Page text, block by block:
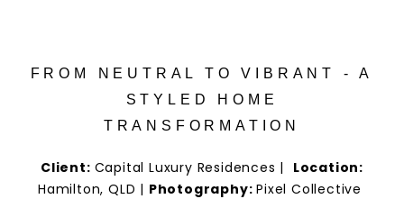
FROM NEUTRAL TO VIBRANT - A
STYLED HOME
TRANSFORMATION
Client: Capital Luxury Residences | Location:
Hamilton, QLD | Photography:Pixel Collective